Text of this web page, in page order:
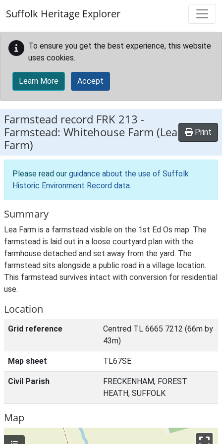
Suffolk Heritage Explorer
To ensure you get the best experience, this website
uses cookies.
Learn More Accept
Farmstead record FRK 213 -
Farmstead: Whitehouse Farm (Lea
Farm)
Print
Please read our guidance about the use of Suffolk
Historic Environment Record data.
Summary
Lea Farm is a farmstead visible on the 1st Ed Os map. The
farmstead is laid out in a loose courtyard plan with the
farmhouse detached and set away from the yard. The
farmstead sits alongside a public road in a village location.
This farmstead survives intact with conversion for residential
use.
Location
Grid reference
Centred TL 6665 7212 (66m by
43m)
Map sheet TL67SE
Civil Parish
FRECKENHAM, FOREST
HEATH, SUFFOLK
Map